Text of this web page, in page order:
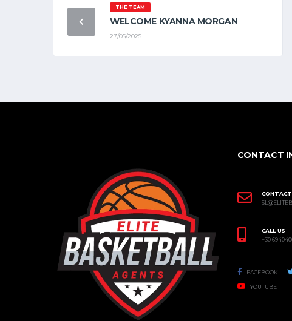
THE TEAM
WELCOME KYANNA MORGAN
27/05/2025
CONTACT
CALL US
+30
FACEBOOK
YOUTUBE